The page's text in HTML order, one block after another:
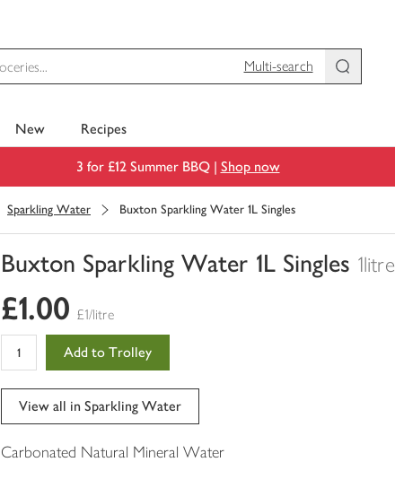
Multi-search
New Recipes
3 for £12 Summer BBQ | Shop now
Sparkling Water Buxton Sparkling Water 1L Singles
Buxton Sparkling Water 1L Singles 1litre
You
have
your
£1.00 £1/litre
Add to Trolley
View all in Sparkling Water
Carbonated Natural Mineral Water